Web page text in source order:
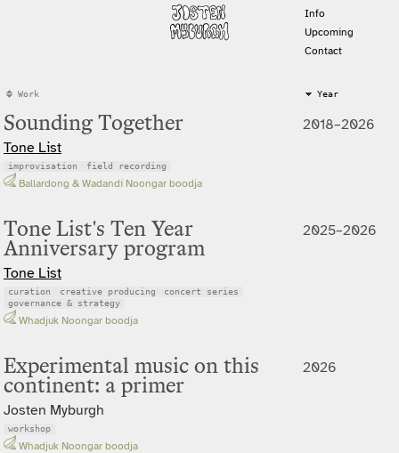
Info
Upcoming
Contact
Work Year
Sounding Together
Tone List
improvisation field recording
Ballardong & Wadandi Noongar boodja
2018–2026
Tone List's Ten Year
Anniversary program
Tone List
curation creative producing
concert series
governance & strategy
Whadjuk Noongar boodja
2025–2026
Experimental music on this
continent: a primer
Josten Myburgh
workshop
Whadjuk Noongar boodja
2026